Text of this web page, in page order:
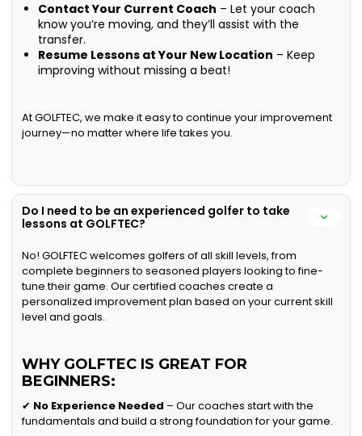
Contact Your Current Coach – Let your coach
know you’re moving, and they’ll assist with the
transfer.
Resume Lessons at Your New Location – Keep
improving without missing a beat!
At GOLFTEC, we make it easy to continue your improvement
journey—no matter where life takes you.
Do I need to be an experienced golfer to take
lessons at GOLFTEC?
No! GOLFTEC welcomes golfers of all skill levels, from
complete beginners to seasoned players looking to fine-
tune their game. Our certified coaches create a
personalized improvement plan based on your current skill
level and goals.
WHY GOLFTEC IS GREAT FOR
BEGINNERS:
✔ No Experience Needed – Our coaches start with the
fundamentals and build a strong foundation for your game.